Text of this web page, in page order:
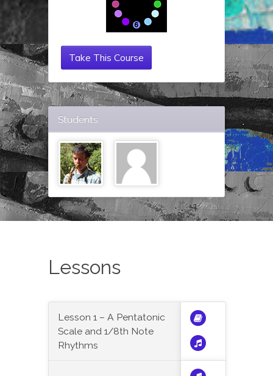
Take This Course
Students
Lessons
Lesson 1 – A Pentatonic
Scale and 1/8th Note
Rhythms